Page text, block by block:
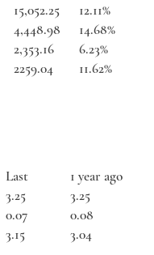
15,052.25
12.11%
4,448.98
14.68%
2,353.16
6.23%
2259.04 11.62%
Last
1 year ago
3.25
3.25
0.07
0.08
3.15 3.04